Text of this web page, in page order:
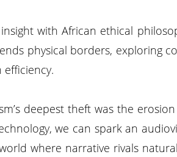
with African ethical
physical borders, exploring
deepest theft was the
we can spark an
where narrative rivals